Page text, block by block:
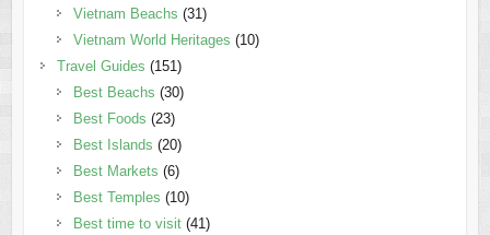
Vietnam Beachs (31)
Vietnam World Heritages (10)
Travel Guides (151)
Best Beachs (30)
Best Foods (23)
Best Islands (20)
Best Markets (6)
Best Temples (10)
Best time to visit(41)